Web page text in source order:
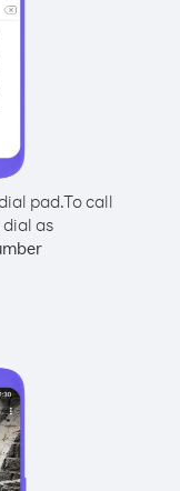
pad.To call
as